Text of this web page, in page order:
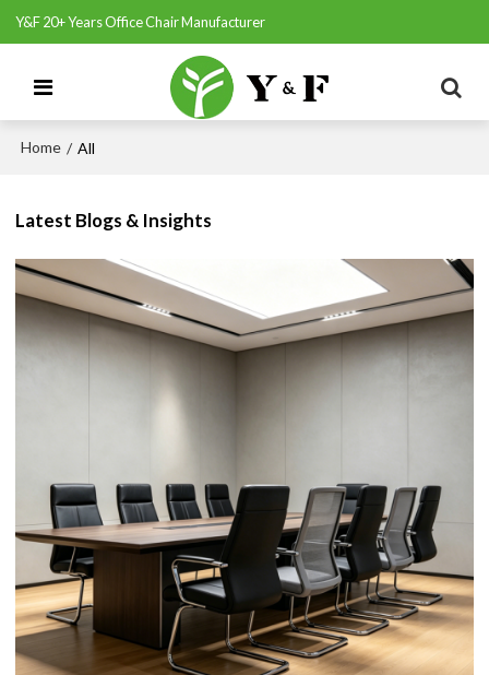
Y&F 20+ Years Office Chair Manufacturer
Home / All
Latest Blogs & Insights